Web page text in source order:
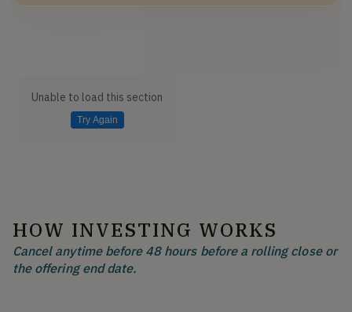
Unable to load this section
Try Again
HOW INVESTING WORKS
Cancel anytime before 48 hours before a rolling close or
the offering end date.